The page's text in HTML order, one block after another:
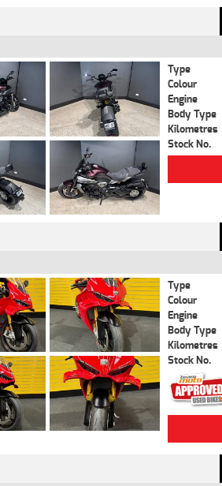
Type
Colour
Engine
Body Type
Kilometres
Stock No.
Type
Colour
Engine
Body Type
Kilometres
Stock No.